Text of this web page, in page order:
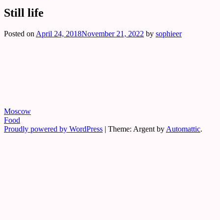
Exclusive art, graphic design &
Still life
Posted on April 24, 2018November 21, 2022 by sophieer
Post
navigation
Moscow
Food
Proudly powered by WordPress | Theme: Argent by Automattic.